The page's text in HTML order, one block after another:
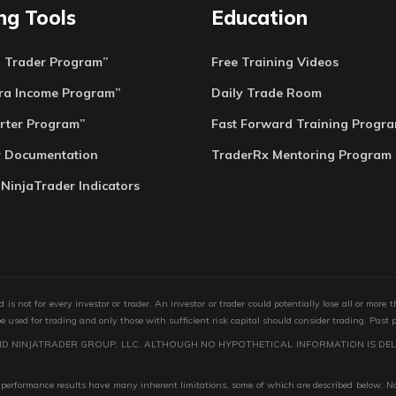
Tools
Trader Program”
Income Program”
Program”
Indicators
Education
Free Training Videos
Daily Trade Room
Fast Forward Training
TraderRx Mentoring Program
not for every investor or trader. An investor or trader could potentially lose all or
used for trading and only those with sufficient risk capital should consider trading. Past
NINJATRADER GROUP, LLC. ALTHOUGH NO HYPOTHETICAL INFORMATION IS
results have many inherent limitations, some of which are described below.